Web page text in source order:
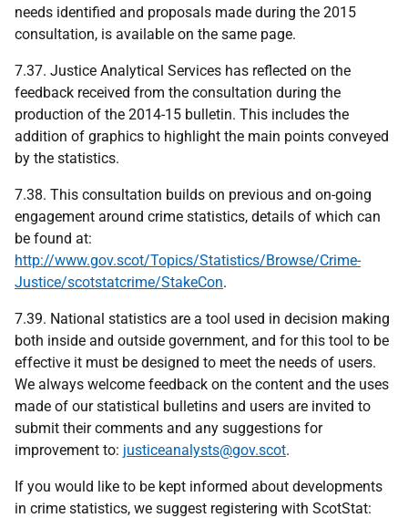
needs identified and proposals made during the 2015
consultation, is available on the same page.
7.37. Justice Analytical Services has reflected on the
feedback received from the consultation during the
production of the 2014-15 bulletin. This includes the
addition of graphics to highlight the main points conveyed
by the statistics.
7.38. This consultation builds on previous and on-going
engagement around crime statistics, details of which can
be found at:
http://www.gov.scot/Topics/Statistics/Browse/Crime-
Justice/scotstatcrime/StakeCon.
7.39. National statistics are a tool used in decision making
both inside and outside government, and for this tool to be
effective it must be designed to meet the needs of users.
We always welcome feedback on the content and the uses
made of our statistical bulletins and users are invited to
submit their comments and any suggestions for
improvement to: justiceanalysts@gov.scot.
If you would like to be kept informed about developments
in crime statistics, we suggest registering with ScotStat: